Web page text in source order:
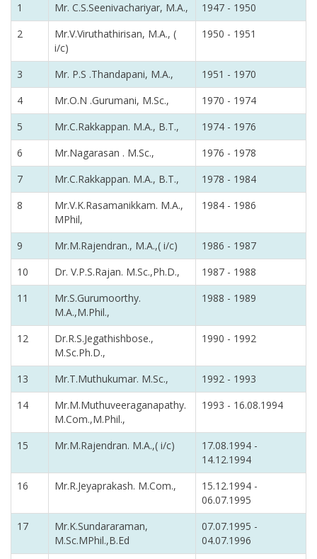
1
Mr. C.S.Seenivachariyar, M.A.,
1947 - 1950
2
Mr.V.Viruthathirisan, M.A., (
i/c)
1950 - 1951
3 Mr. P.S .Thandapani, M.A.,
1951 - 1970
4
Mr.O.N .Gurumani, M.Sc.,
1970 - 1974
5
Mr.C.Rakkappan. M.A., B.T.,
1974 - 1976
6
Mr.Nagarasan . M.Sc.,
1976 - 1978
7
Mr.C.Rakkappan. M.A., B.T.,
1978 - 1984
8
Mr.V.K.Rasamanikkam. M.A.,
MPhil,
1984 - 1986
9 Mr.M.Rajendran., M.A.,( i/c)
1986 - 1987
10
Dr. V.P.S.Rajan. M.Sc.,Ph.D.,
1987 - 1988
11
Mr.S.Gurumoorthy.
M.A.,M.Phil.,
1988 - 1989
12
Dr.R.S.Jegathishbose.,
M.Sc.Ph.D.,
1990 - 1992
13 Mr.T.Muthukumar. M.Sc.,
1992 - 1993
14
Mr.M.Muthuveeraganapathy.
M.Com.,M.Phil.,
1993 - 16.08.1994
15 Mr.M.Rajendran. M.A.,( i/c)
17.08.1994 -
14.12.1994
16
Mr.R.Jeyaprakash. M.Com.,
15.12.1994 -
06.07.1995
17
Mr.K.Sundararaman,
M.Sc.MPhil.,B.Ed
07.07.1995 -
04.07.1996